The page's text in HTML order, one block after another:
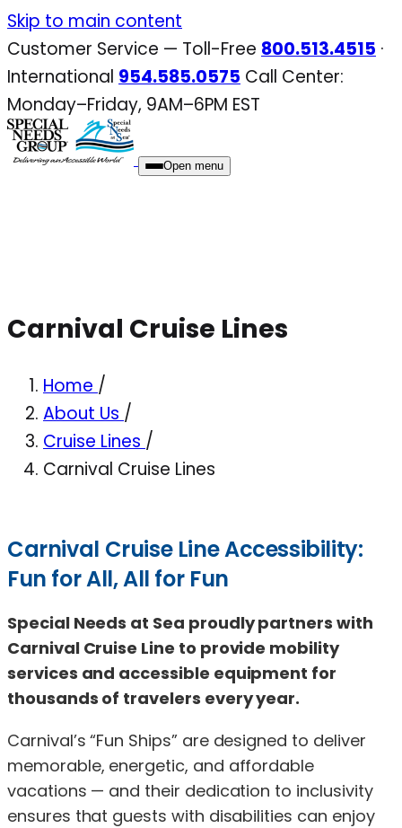
Skip
to
content
Skip to main content
Customer Service — Toll-Free 800.513.4515 ·
International 954.585.0575 Call Center:
Monday–Friday, 9AM–6PM EST
Open menu
Carnival Cruise Lines
Home /
About Us /
Cruise Lines /
Carnival Cruise Lines
Carnival Cruise Line Accessibility:
Fun for All, All for Fun
Special Needs at Sea proudly partners with
Carnival Cruise Line to provide mobility
services and accessible equipment for
thousands of travelers every year.
Carnival’s “Fun Ships” are designed to deliver
memorable, energetic, and affordable
vacations — and their dedication to inclusivity
ensures that guests with disabilities can enjoy